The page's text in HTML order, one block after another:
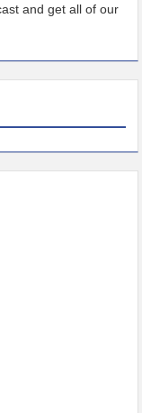
and get all of our